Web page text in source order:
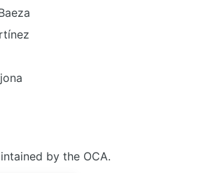
by the OCA.